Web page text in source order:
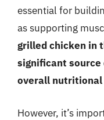
essential for
as supporting
grilled chicken in
significant
overall nutritional
However, it’s